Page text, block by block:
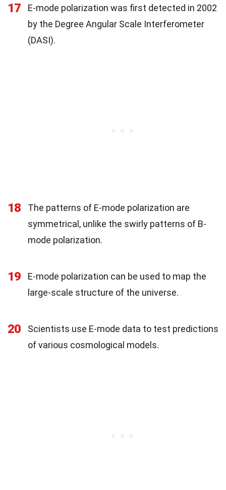
17
E-mode polarization was first detected in 2002
by the Degree Angular Scale Interferometer
(DASI).
18
The patterns of E-mode polarization are
symmetrical, unlike the swirly patterns of B-
mode polarization.
19
E-mode polarization can be used to map the
large-scale structure of the universe.
20
Scientists use E-mode data to test predictions
of various cosmological models.